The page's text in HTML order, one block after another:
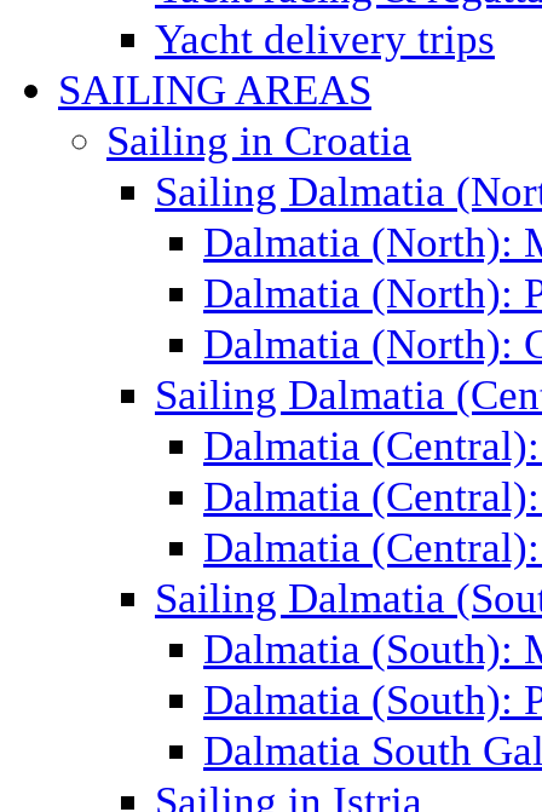
Yacht delivery trips
SAILING AREAS
Sailing in Croatia
Sailing Dalmatia
Dalmatia (North):
Dalmatia (North):
Dalmatia (North):
Sailing Dalmatia
Dalmatia
Dalmatia
Dalmatia
Sailing Dalmatia
Dalmatia (South):
Dalmatia (South):
Dalmatia South
Sailing in Istria